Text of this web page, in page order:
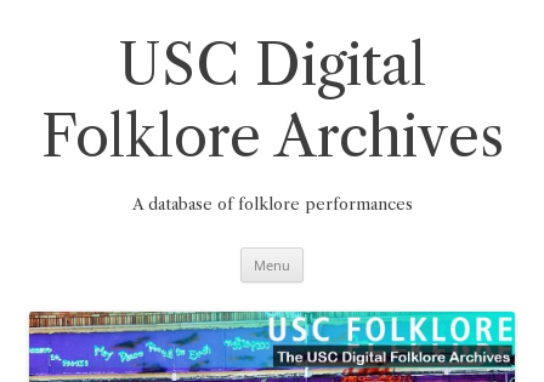
USC Digital
Folklore Archives
A database of folklore performances
Menu